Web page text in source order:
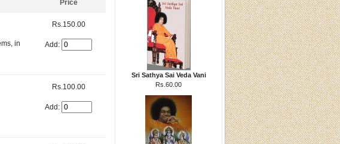
Price
in
Rs.150.00
Add:
Rs.100.00
Add:
Sri Sathya Sai Veda Vani
Rs.60.00